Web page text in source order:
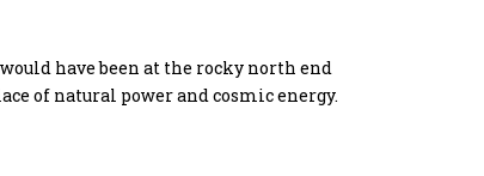
have been at the rocky north end
of natural power and cosmic energy.